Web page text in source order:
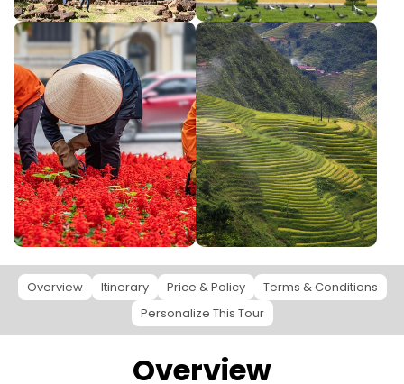
Overview Itinerary Price & Policy
Terms & Conditions
Personalize This Tour
Overview